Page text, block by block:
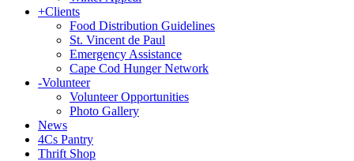
+Clients
Food Distribution Guidelines
St. Vincent de Paul
Emergency Assistance
Cape Cod Hunger Network
-Volunteer
Volunteer Opportunities
Photo Gallery
News
4Cs Pantry
Thrift Shop